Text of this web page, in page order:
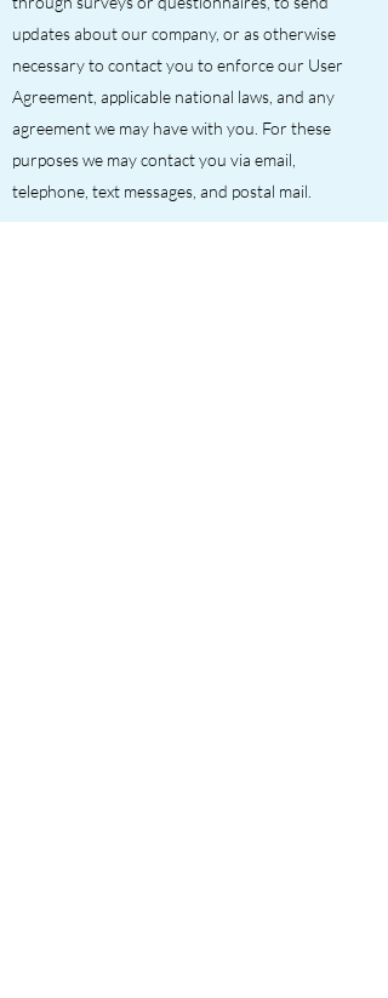
updates about our company, or as otherwise
necessary to contact you to enforce our User
Agreement, applicable national laws, and any
agreement we may have with you. For these
purposes we may contact you via email,
telephone, text messages, and postal mail.